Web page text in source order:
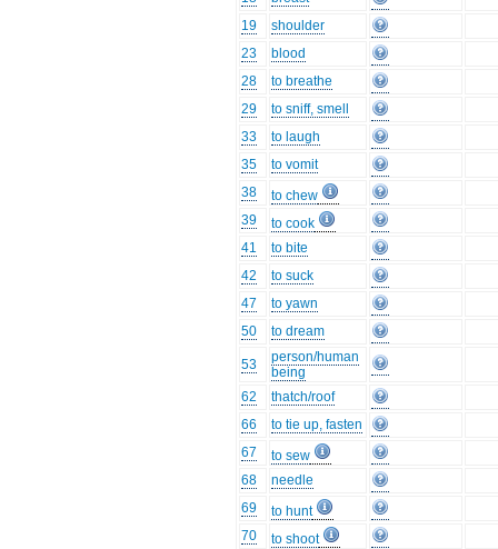
19
shoulder
23
blood
28
to breathe
29
to sniff, smell
33
to laugh
35
to vomit
38
to chew
39
to cook
41
to bite
42
to suck
47
to yawn
50
to dream
53
person/human
being
62
thatch/roof
66
to tie up, fasten
67
to sew
68
needle
69
to hunt
70
to shoot